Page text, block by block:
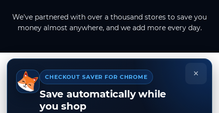
We've partnered with over a thousand stores to save you
money almost anywhere, and we add more every day.
×
CHECKOUT SAVER FOR CHROME
Save automatically while
you shop